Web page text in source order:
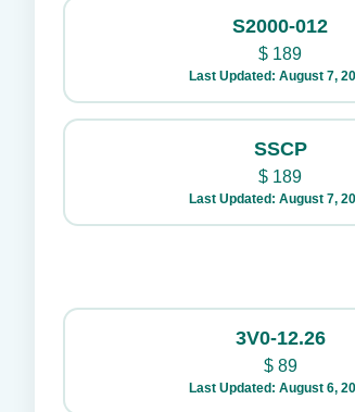
S2000-012
$ 189
Last Updated: August 7,
SSCP
$ 189
Last Updated: August 7,
3V0-12.26
$89
Last Updated: August 6,